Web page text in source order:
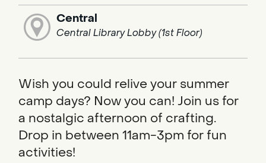
Central
Central Library Lobby (1st Floor)
Wish you could relive your summer
camp days? Now you can! Join us for
a nostalgic afternoon of crafting.
Drop in between 11am-3pm for fun
activities!